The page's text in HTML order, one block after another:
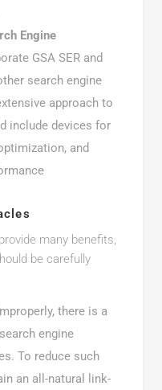
Engine
GSA SER and
search engine
approach to
include devices for
and
many benefits,
be carefully
there is a
engine
To reduce such
an all-natural link-